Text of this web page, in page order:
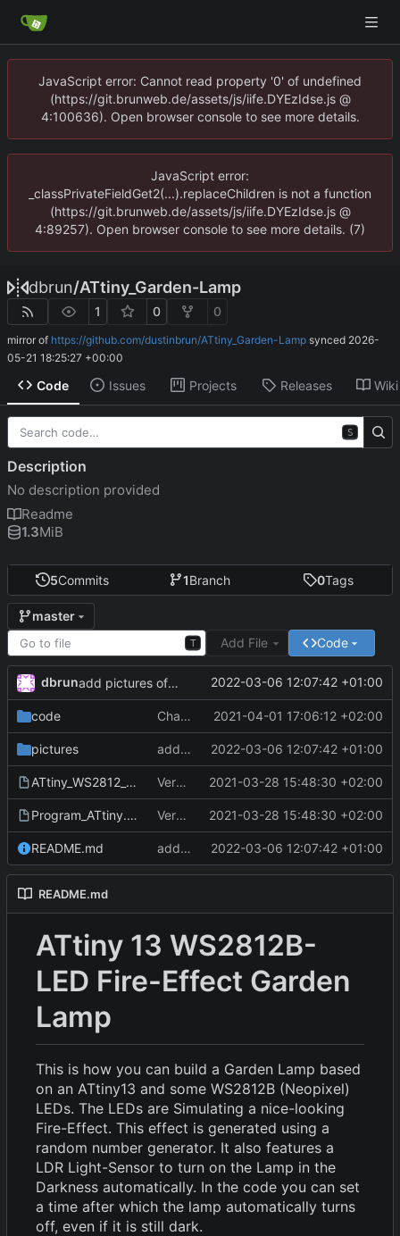
JavaScript error: Cannot read property '0' of undefined
(https://git.brunweb.de/assets/js/iife.DYEzIdse.js @
4:100636). Open browser console to see more details.
JavaScript error:
_classPrivateFieldGet2(...).replaceChildren is not a function
(https://git.brunweb.de/assets/js/iife.DYEzIdse.js @
4:89257). Open browser console to see more details. (7)
dbrun/ATtiny_Garden-Lamp
1 0 0
mirror of https://github.com/dustinbrun/ATtiny_Garden-Lamp synced 2026-
05-21 18:25:27 +00:00
Code Issues Projects Releases Wiki
5Commits 1Branch 0Tags
master
T Add File Code
dbrun add pictures of final design 2022-03-06 12:07:42 +01:00
code Changed some default values 2021-04-01 17:06:12 +02:00
pictures add pictures of final design 2022-03-06 12:07:42 +01:00
ATtiny_WS2812_garden_lamp.fzz Version 1 2021-03-28 15:48:30 +02:00
Program_ATtiny.fzz Version 1 2021-03-28 15:48:30 +02:00
README.md add pictures of final design 2022-03-06 12:07:42 +01:00
README.md
ATtiny 13 WS2812B-
LED Fire-Effect Garden
Lamp
This is how you can build a Garden Lamp based
on an ATtiny13 and some WS2812B (Neopixel)
LEDs. The LEDs are Simulating a nice-looking
Fire-Effect. This effect is generated using a
random number generator. It also features a
LDR Light-Sensor to turn on the Lamp in the
Darkness automatically. In the code you can set
a time after which the lamp automatically turns
off, even if it is still dark.
S
Description
No description provided
Readme
1.3MiB